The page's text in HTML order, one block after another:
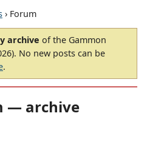
› Forum
archive of the Gammon
No new posts can be
.
— archive